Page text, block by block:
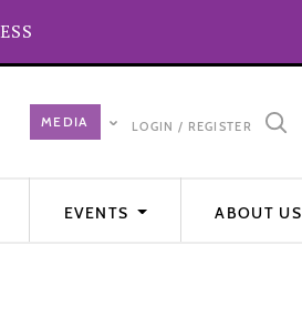
LOGIN / REGISTER
EVENTS ABOUT US